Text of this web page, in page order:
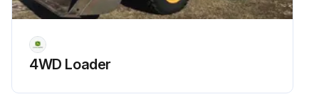
4WD Loader